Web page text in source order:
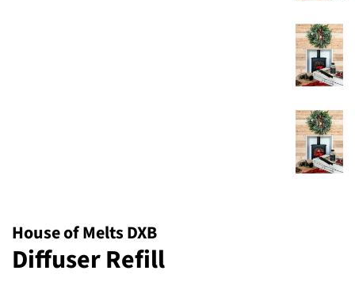
House of Melts DXB
Diffuser Refill